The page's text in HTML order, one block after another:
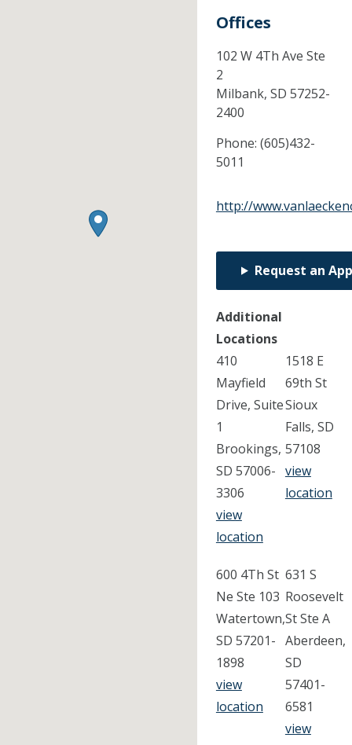
Offices
102 W 4Th Ave Ste
2
Milbank, SD 57252-
2400
Phone: (605)432-
5011
http://
Request an
Additional
Locations
410
Mayfield
Drive, Suite
1
Brookings,
SD 57006-
3306
view
location
1518 E
69th St
Sioux
Falls, SD
57108
view
location
600 4Th St
Ne Ste 103
Watertown,
SD 57201-
1898
view
location
631 S
Roosevelt
St Ste A
Aberdeen,
SD
57401-
6581
view